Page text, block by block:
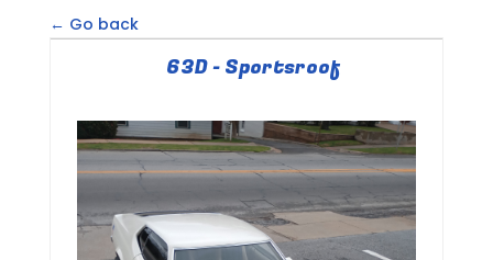
← Go back
63D - Sportsroof